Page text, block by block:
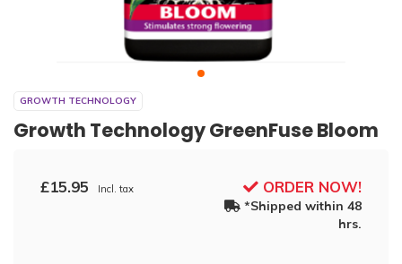
GROWTH TECHNOLOGY
Growth Technology GreenFuse Bloom
£15.95 Incl. tax ORDER NOW!
*Shipped within 48
hrs.